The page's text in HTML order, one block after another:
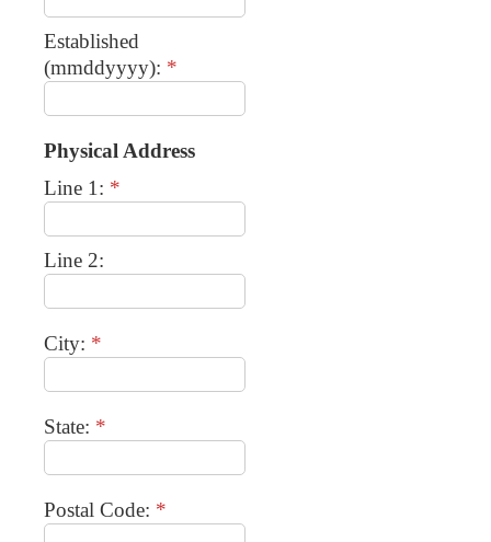
Established
(mmddyyyy): *
Physical Address
Line 1: *
Line 2:
City: *
State: *
Postal Code: *